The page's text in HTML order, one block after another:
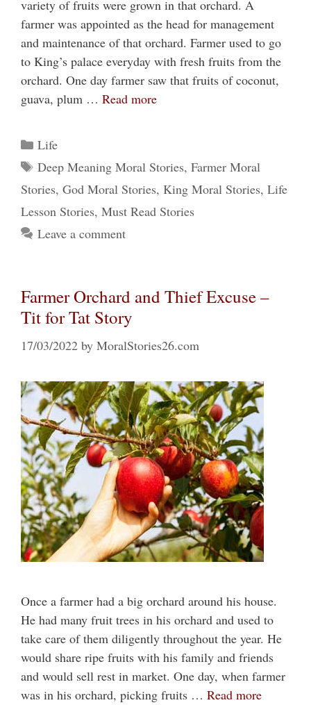
variety of fruits were grown in that orchard. A
farmer was appointed as the head for management
and maintenance of that orchard. Farmer used to go
to King’s palace everyday with fresh fruits from the
orchard. One day farmer saw that fruits of coconut,
guava, plum … Read more
Categories
Life
Tags
Deep Meaning Moral Stories, Farmer Moral
Stories, God Moral Stories, King Moral Stories, Life
Lesson Stories, Must Read Stories
Leave a comment
Farmer Orchard and Thief Excuse –
Tit for Tat Story
17/03/2022 by MoralStories26.com
Once a farmer had a big orchard around his house.
He had many fruit trees in his orchard and used to
take care of them diligently throughout the year. He
would share ripe fruits with his family and friends
and would sell rest in market. One day, when farmer
was in his orchard, picking fruits … Read more